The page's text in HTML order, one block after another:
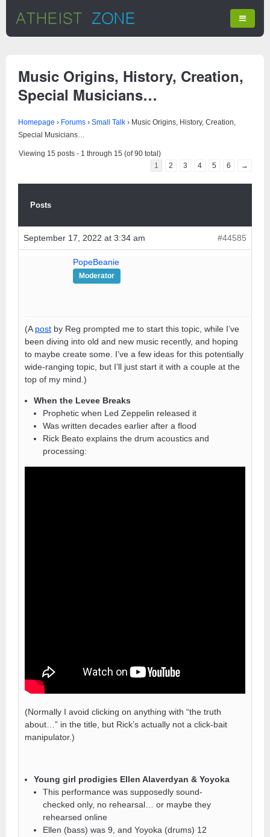
Music Origins, History, Creation,
Special Musicians…
Homepage › Forums › Small Talk › Music Origins, History, Creation,
Special Musicians…
Viewing 15 posts - 1 through 15 (of 90 total)
1
2 3 4 5 6 →
Posts
September 17, 2022 at 3:34 am #44585
PopeBeanie
Moderator
(A post by Reg prompted me to start this topic, while I’ve
been diving into old and new music recently, and hoping
to maybe create some. I’ve a few ideas for this potentially
wide-ranging topic, but I’ll just start it with a couple at the
top of my mind.)
When the Levee Breaks
Prophetic when Led Zeppelin released it
Was written decades earlier after a flood
Rick Beato explains the drum acoustics and
processing:
(Normally I avoid clicking on anything with “the truth
about…” in the title, but Rick’s actually not a click-bait
manipulator.)
Young girl prodigies Ellen Alaverdyan & Yoyoka
This performance was supposedly sound-
checked only, no rehearsal… or maybe they
rehearsed online
Ellen (bass) was 9, and Yoyoka (drums) 12